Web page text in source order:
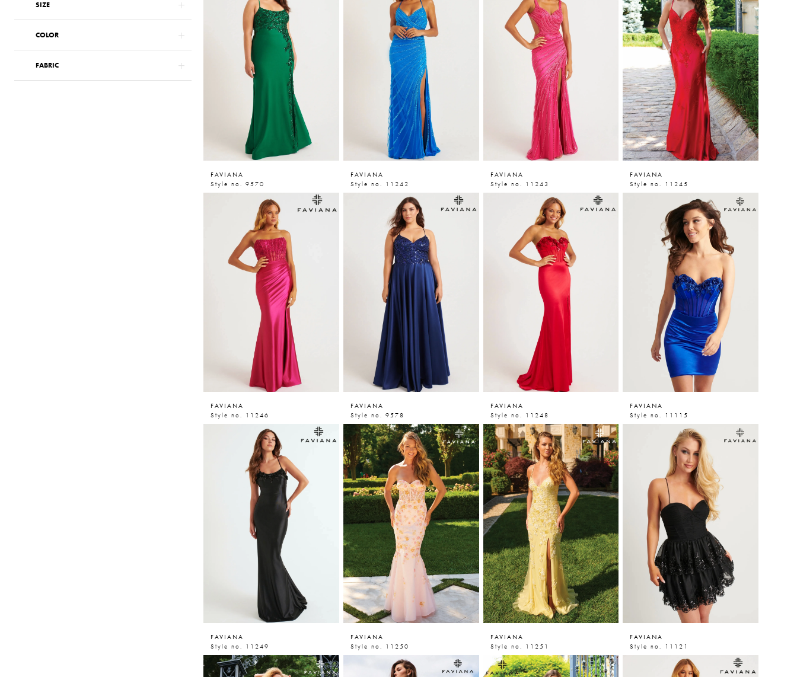
SIZE
COLOR
FABRIC
FAVIANA
Style no. 9570
FAVIANA
Style no. 11242
FAVIANA
Style no. 11243
FAVIANA
Style no. 11245
FAVIANA
Style no. 11246
FAVIANA
Style no. 9578
FAVIANA
Style no. 11248
FAVIANA
Style no. 11115
FAVIANA
Style no. 11249
FAVIANA
Style no. 11250
FAVIANA
Style no. 11251
FAVIANA
Style no. 11121